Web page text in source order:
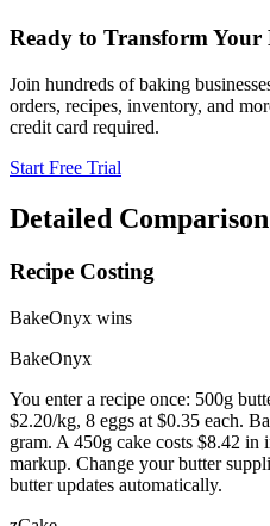
Ready to Transform Your
Join hundreds of baking
orders, recipes, inventory, and
credit card required.
Start Free Trial
Detailed Comparison
Recipe Costing
BakeOnyx wins
BakeOnyx
You enter a recipe once: 500g
$2.20/kg, 8 eggs at $0.35 each.
gram. A 450g cake costs $8.42 in
markup. Change your butter
butter updates automatically.